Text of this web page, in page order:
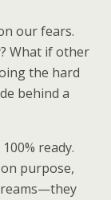
our fears.
What if other
the hard
behind a
ready.
purpose,